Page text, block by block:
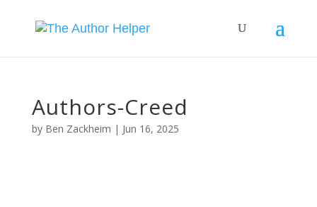
Authors-Creed
by Ben Zackheim | Jun 16, 2025